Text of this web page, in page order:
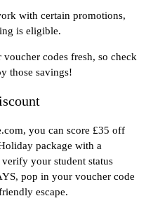
with certain promotions,
is eligible.
codes fresh, so check
those savings!
you can score £35 off
package with a
your student status
pop in your voucher code
escape.